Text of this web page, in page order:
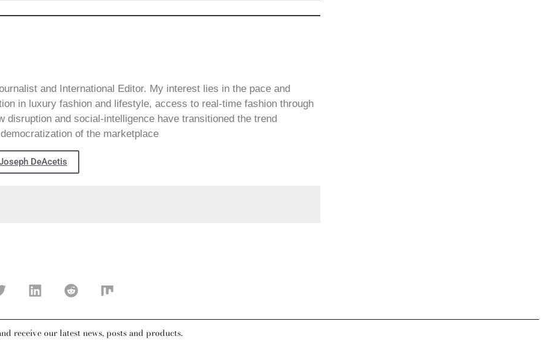
and International Editor. My interest lies in the pace and
in luxury fashion and lifestyle, access to real-time fashion through
disruption and social-intelligence have transitioned the trend
of the marketplace
DeAcetis
receive our latest news, posts and products.